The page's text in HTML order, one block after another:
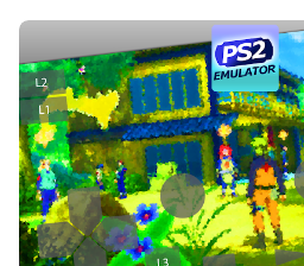
With multi-instance and
can even run multiple
your PC.
And file sharing makes sharing
files incredibly easy.
Download PS2 Emulator
your PC. Enjoy the large